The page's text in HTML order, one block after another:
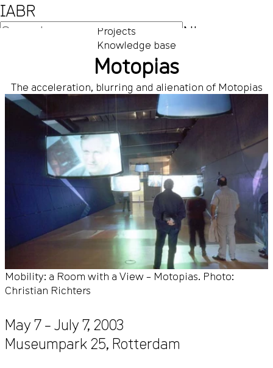
IABR
NL
Projects
Knowledge base
Motopias
The acceleration, blurring and alienation of Motopias
Mobility: a Room with a View – Motopias. Photo:
Christian Richters
May 7 – July 7, 2003
Museumpark 25, Rotterdam